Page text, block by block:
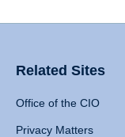
Related Sites
Office of the CIO
Privacy Matters